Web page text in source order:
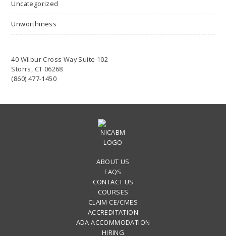
Uncategorized
Unworthiness
40 Wilbur Cross Way Suite 102
Storrs, CT 06268
(860) 477-1450
ABOUT US
FAQS
CONTACT US
COURSES
CLAIM CE/CMES
ACCREDITATION
ADA ACCOMMODATION
HIRING